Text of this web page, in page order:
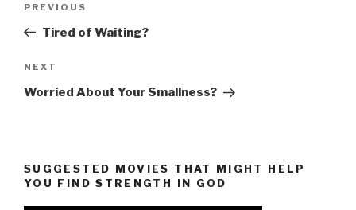
Previous
Post
PREVIOUS
Tired of Waiting?
Next
Post
NEXT
Worried About Your Smallness?
SUGGESTED MOVIES THAT MIGHT HELP
YOU FIND STRENGTH IN GOD